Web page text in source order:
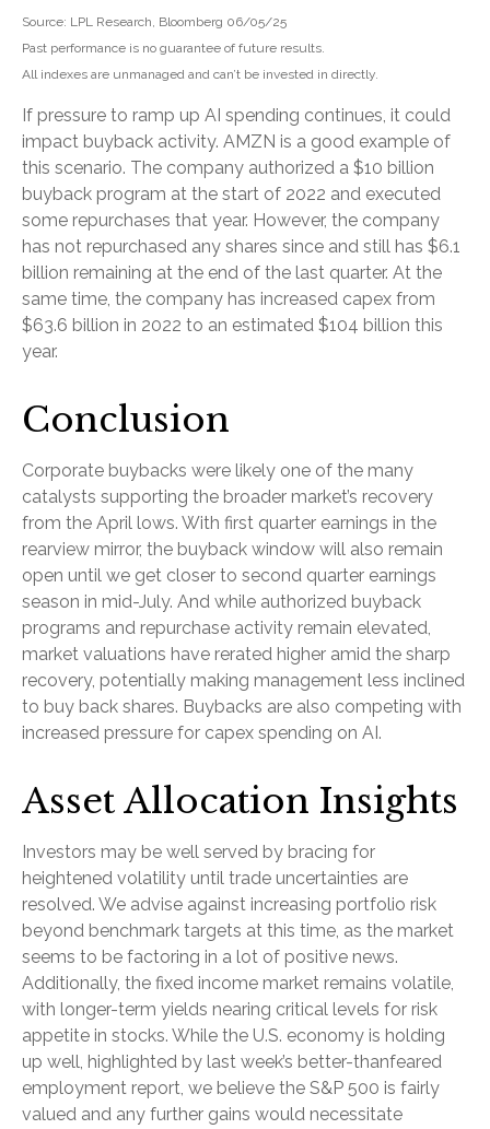
Source: LPL Research, Bloomberg 06/05/25
Past performance is no guarantee of future results.
All indexes are unmanaged and can’t be invested in directly.
If pressure to ramp up AI spending continues, it could
impact buyback activity. AMZN is a good example of
this scenario. The company authorized a $10 billion
buyback program at the start of 2022 and executed
some repurchases that year. However, the company
has not repurchased any shares since and still has $6.1
billion remaining at the end of the last quarter. At the
same time, the company has increased capex from
$63.6 billion in 2022 to an estimated $104 billion this
year.
Conclusion
Corporate buybacks were likely one of the many
catalysts supporting the broader market’s recovery
from the April lows. With first quarter earnings in the
rearview mirror, the buyback window will also remain
open until we get closer to second quarter earnings
season in mid-July. And while authorized buyback
programs and repurchase activity remain elevated,
market valuations have rerated higher amid the sharp
recovery, potentially making management less inclined
to buy back shares. Buybacks are also competing with
increased pressure for capex spending on AI.
Asset Allocation Insights
Investors may be well served by bracing for
heightened volatility until trade uncertainties are
resolved. We advise against increasing portfolio risk
beyond benchmark targets at this time, as the market
seems to be factoring in a lot of positive news.
Additionally, the fixed income market remains volatile,
with longer-term yields nearing critical levels for risk
appetite in stocks. While the U.S. economy is holding
up well, highlighted by last week’s better-thanfeared
employment report, we believe the S&P 500 is fairly
valued and any further gains would necessitate